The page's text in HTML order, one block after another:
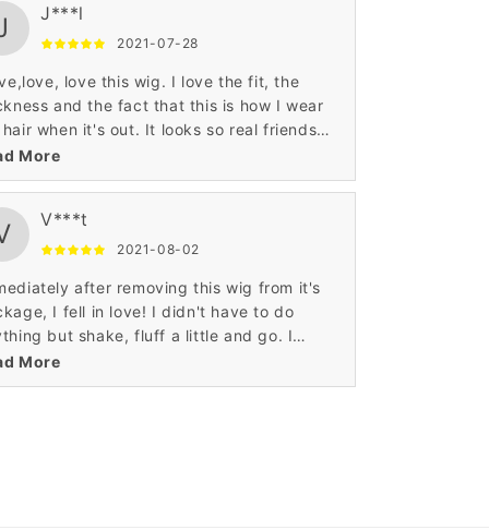
J***l
2021-07-28
love this wig. I love the fit, the
and the fact that this is how I wear
when it's out. It looks so real friends
that it was my hair.
More
V***t
2021-08-02
after removing this wig from it's
I fell in love! I didn't have to do
but shake, fluff a little and go. I
recommend, and will purchase
More